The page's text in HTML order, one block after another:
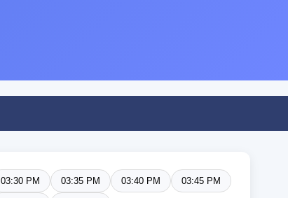
03:30 PM 03:35 PM 03:40 PM 03:45 PM